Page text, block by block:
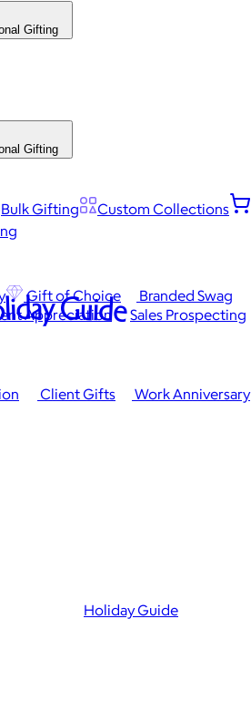
Gifting
Gifting
Bulk Gifting
Custom Collections
Gift of Choice
Branded Swag
Client Gifts
Work Anniversary
Appreciation
Sales Prospecting
Guide
Holiday Guide